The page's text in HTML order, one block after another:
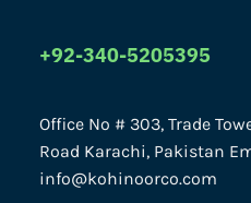
+92-340-5205395
Office No # 303, Trade
Road Karachi, Pakistan
info@kohinoorco.com